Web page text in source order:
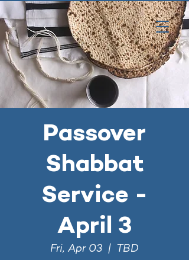
Passover
Shabbat
Service -
April 3
Fri, Apr 03
  |
TBD